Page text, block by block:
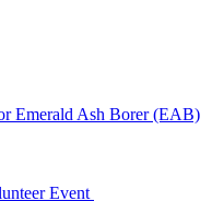
Emerald Ash Borer (EAB)
Event